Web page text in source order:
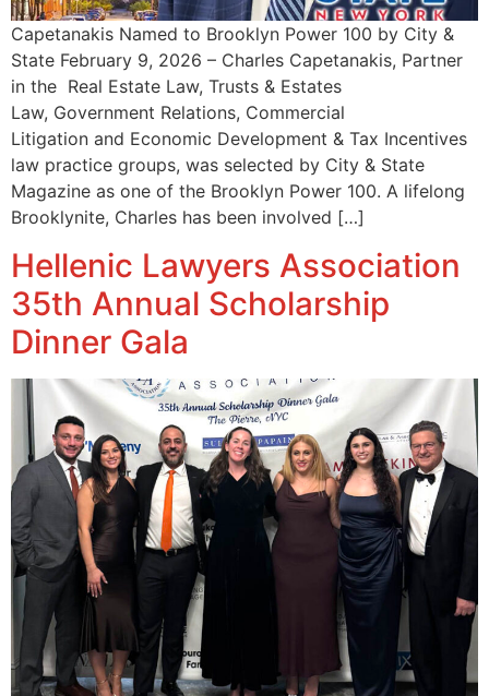
Capetanakis Named to Brooklyn Power 100 by City &
State February 9, 2026 – Charles Capetanakis, Partner
in the Real Estate Law, Trusts & Estates
Law, Government Relations, Commercial
Litigation and Economic Development & Tax Incentives
law practice groups, was selected by City & State
Magazine as one of the Brooklyn Power 100. A lifelong
Brooklynite, Charles has been involved […]
Hellenic Lawyers Association
35th Annual Scholarship
Dinner Gala